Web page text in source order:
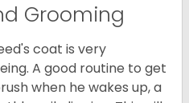
Grooming
coat is very
A good routine to get
when he wakes up, a